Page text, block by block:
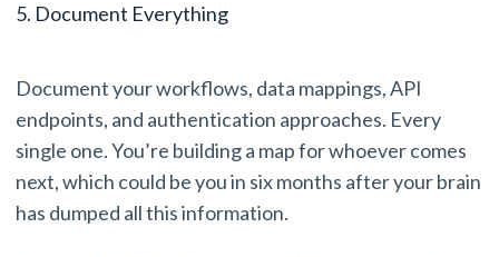
5. Document Everything
Document your workflows, data mappings, API
endpoints, and authentication approaches. Every
single one. You’re building a map for whoever comes
next, which could be you in six months after your brain
has dumped all this information.